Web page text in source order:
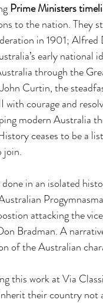
Prime Ministers
to the nation. They
in 1901; Alfred
early
through the
Curtin, the
courage and
modern Australia
ceases to be a
join.
in an isolated
attacking the
Bradman. A
of the Australian
this work at Via
their country not